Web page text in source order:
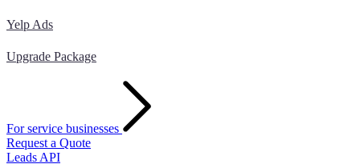
Yelp Ads
Upgrade Package
For service businesses
Request a Quote
Leads API